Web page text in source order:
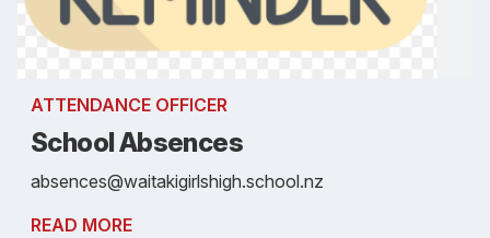
ATTENDANCE OFFICER
School Absences
absences@waitakigirlshigh.school.nz
READ MORE